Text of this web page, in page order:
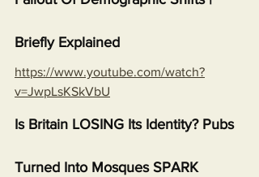
Briefly Explained
https://www.youtube.com/watch?
v=JwpLsKSkVbU
Is Britain LOSING Its Identity? Pubs
Turned Into Mosques SPARK